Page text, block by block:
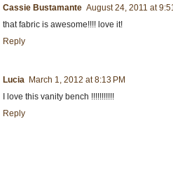
Cassie Bustamante August 24, 2011 at
that fabric is awesome!!!! love it!
Reply
Lucia March 1, 2012 at 8:13 PM
I love this vanity bench !!!!!!!!!!!
Reply